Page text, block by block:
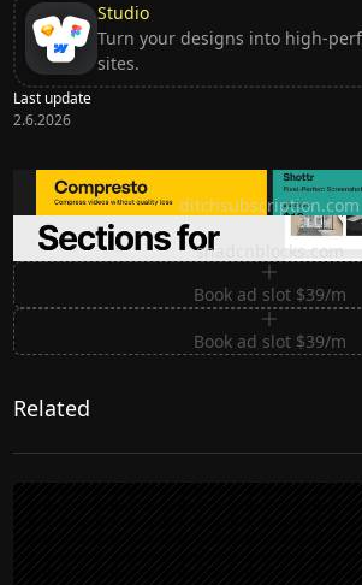
Studio
Turn your designs into high-
sites.
Last update
2.6.2026
Ditch subscription, buy
ditchsubscription.com
Premium Sections for
shadcnblocks.com
Book ad slot $39/m
Book ad slot $39/m
Related